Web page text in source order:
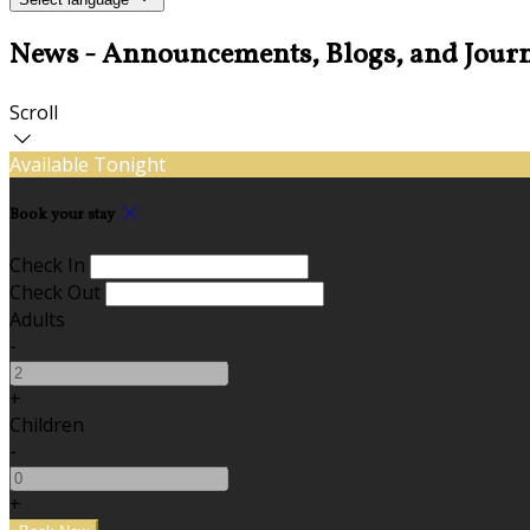
News - Announcements, Blogs, and
Scroll
Available Tonight
Book your stay
Check In
Check Out
Adults
-
+
Children
-
+